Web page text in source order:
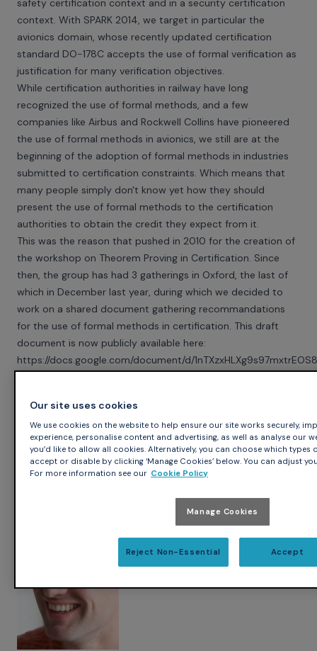
safety certification context and in a security certification
context. With SPARK 2014, we target in particular the
avionics domain, whose recently updated certification
standard DO-178C accepts the use of formal verification as
justification for many verification objectives.
While certification authorities in railway have long
recognized the use of formal methods, and a few
companies like Airbus and Rockwell Collins have pioneered
the use of formal methods in avionics, we still are at the
beginning of the adoption of formal methods in industries
submitted to certification constraints. Which means that
many people simply don't know yet how they should
present the use of formal methods to the certification
authorities to obtain the credit they expect from it.
This was the reason that pushed in 2010 for the creation of
the workshop on Theorem Proving in Certification. Since
then, the group has had 3 gatherings in Oxford, the last of
which in December last year, during which we decided to
work on a shared document gathering recommandations
for the use of formal methods in certification. This draft
document is now publicly available here:
https://docs.google.com/document/d/
mailing-list tpcert@googlegroups.com. You can also
participate more actively in the discussions byjoining the
googlegroup.
Our site uses cookies
We use cookies on the website to help ensure our site works securely,
experience, personalise content and advertising, as well as analyse our
you’d like to allow all cookies. Alternatively, you can choose which types
accept or disable by clicking ‘Manage Cookies’ below. You can adjust
For more information see our Cookie Policy
Manage Cookies
Reject Non-Essential Accept